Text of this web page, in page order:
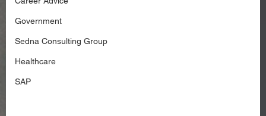
Government
Sedna Consulting Group
Healthcare
SAP